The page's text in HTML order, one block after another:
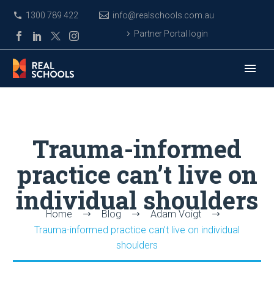
1300 789 422
info@realschools.com.au
Partner Portal login
Trauma-informed
practice can’t live on
individual shoulders
Home Blog
Adam Voigt
Trauma-informed practice can’t live on individual
shoulders